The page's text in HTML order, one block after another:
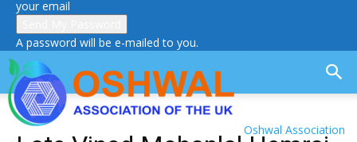
your email
A password will be e-mailed to you.
Oshwal Association